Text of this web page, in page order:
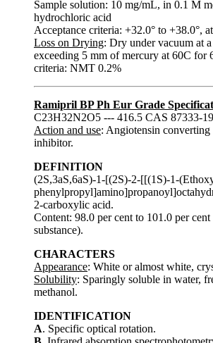
Sample solution: 10 mg/mL, in 0.1 M
hydrochloric acid
Acceptance criteria: +32.0° to +38.0°,
Loss on Drying: Dry under vacuum at
exceeding 5 mm of mercury at 60C for
criteria: NMT 0.2%
Ramipril BP Ph Eur Grade
C23H32N2O5 --- 416.5 CAS 87333-
Action and use: Angiotensin converting
inhibitor.
DEFINITION
(2S,3aS,6aS)-1-[(2S)-2-[[(1S)-1-
2-carboxylic acid.
Content: 98.0 per cent to 101.0 per cent
substance).
CHARACTERS
Appearance: White or almost white,
Solubility: Sparingly soluble in water,
methanol.
IDENTIFICATION
A. Specific optical rotation.